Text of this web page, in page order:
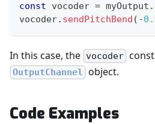
const vocoder = myOutput .
vocoder. sendPitchBend ( -
In this case, the vocoder
OutputChannel object.
Code Examples